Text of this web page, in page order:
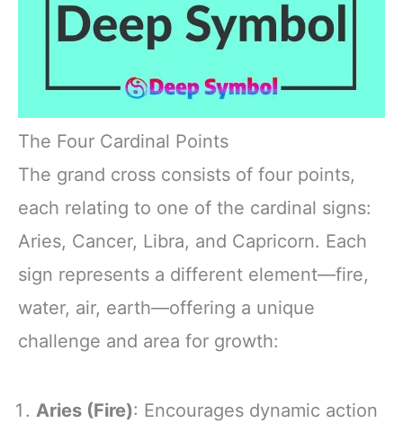
The Four Cardinal Points
The grand cross consists of four points,
each relating to one of the cardinal signs:
Aries, Cancer, Libra, and Capricorn. Each
sign represents a different element—fire,
water, air, earth—offering a unique
challenge and area for growth:
Aries (Fire): Encourages dynamic action